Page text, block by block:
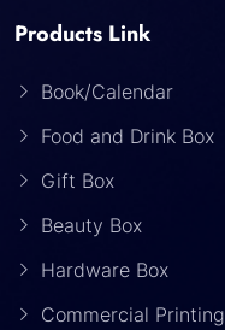
Products Link
Book/Calendar
Food and Drink Box
Gift Box
Beauty Box
Hardware Box
Commercial Printing